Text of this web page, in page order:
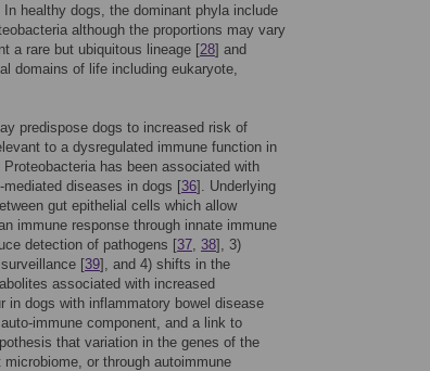
In healthy dogs, the dominant phyla include
although the proportions may vary
a rare but ubiquitous lineage [28] and
domains of life including eukaryote,
predispose dogs to increased risk of
to a dysregulated immune function in
has been associated with
diseases in dogs [36]. Underlying
gut epithelial cells which allow
immune response through innate immune
detection of pathogens [37, 38], 3)
[39], and 4) shifts in the
associated with increased
in dogs with inflammatory bowel disease
immune component, and a link to
that variation in the genes of the
or through autoimmune